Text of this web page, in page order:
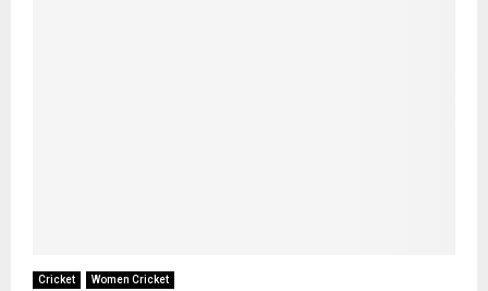
Cricket Women Cricket